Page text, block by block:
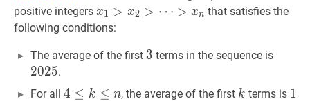
positive integers x1 >x 2> ⋯
>xn
x1 > x2 > ⋯ > xn that satisfies the
following conditions:
The average of the first 3 3
3 terms in the sequence is
2025.
For all 4 ≤k ≤ n4\le
4 ≤ k ≤ n, the average of the first k k
k terms is 1
1